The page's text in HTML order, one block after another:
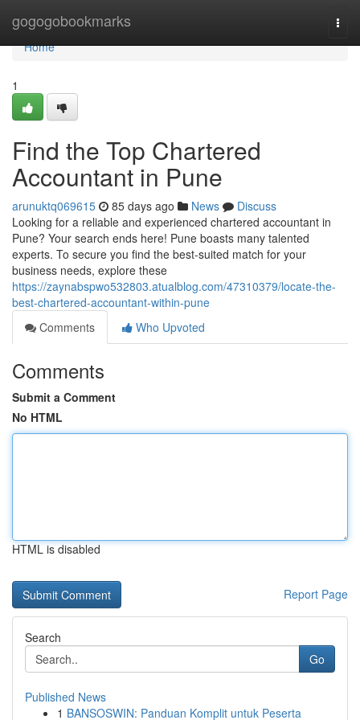
gogogobookmarks
Home
Home
1
Find the Top Chartered
Accountant in Pune
arunuktq069615 85 days ago News
Discuss
Looking for a reliable and experienced chartered accountant in
Pune? Your search ends here! Pune boasts many talented
experts. To secure you find the best-suited match for your
business needs, explore these
https://zaynabspwo532803.atualblog.com/47310379/locate-the-
best-chartered-accountant-within-pune
Comments
Who Upvoted
Comments
Submit a Comment
No HTML
HTML is disabled
Report Page
Search
Go
Published News
1 BANSOSWIN: Panduan Komplit untuk Peserta